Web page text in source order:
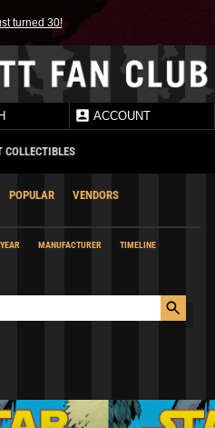
turned 30!
ACCOUNT
COLLECTIBLES
POPULAR
VENDORS
YEAR MANUFACTURER
TIMELINE